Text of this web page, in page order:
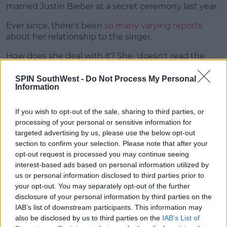
SPIN SouthWest - Do Not Process My Personal
Information
If you wish to opt-out of the sale, sharing to third parties, or
processing of your personal or sensitive information for
targeted advertising by us, please use the below opt-out
section to confirm your selection. Please note that after your
opt-out request is processed you may continue seeing
interest-based ads based on personal information utilized by
us or personal information disclosed to third parties prior to
your opt-out. You may separately opt-out of the further
disclosure of your personal information by third parties on the
IAB’s list of downstream participants. This information may
also be disclosed by us to third parties on the IAB’s List of
married Justin Bieber at a secret ceremony last year.
Ever since, there's been so many varying reports
about her relationship to the singer.
How does she deal with it? She, 'doesn't read the